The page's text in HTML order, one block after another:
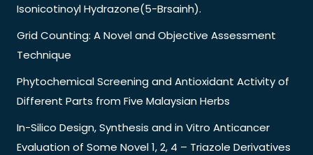
Isonicotinoyl Hydrazone(5-Brsainh).
Grid Counting: A Novel and Objective Assessment
Technique
Phytochemical Screening and Antioxidant Activity of
Different Parts from Five Malaysian Herbs
In-Silico Design, Synthesis and in Vitro Anticancer
Evaluation of Some Novel 1, 2, 4 – Triazole Derivatives